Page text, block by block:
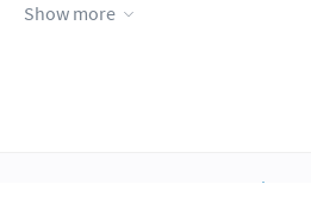
Show more
Scholarship